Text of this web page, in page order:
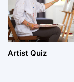
Artist Quiz